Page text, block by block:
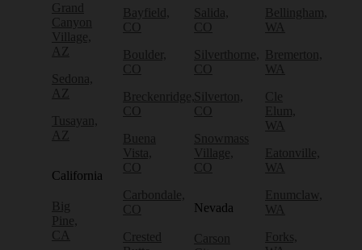
Grand
Canyon
Village,
AZ
Sedona,
AZ
Tusayan,
AZ
California
Big
Pine,
CA
Bayfield,
CO
Boulder,
CO
Breckenridge,
CO
Buena
Vista,
CO
Carbondale,
CO
Crested
Salida,
CO
Silverthorne,
CO
Silverton,
CO
Snowmass
Village,
CO
Nevada
Carson
Bellingham,
WA
Bremerton,
WA
Cle
Elum,
WA
Eatonville,
WA
Enumclaw,
WA
Forks,